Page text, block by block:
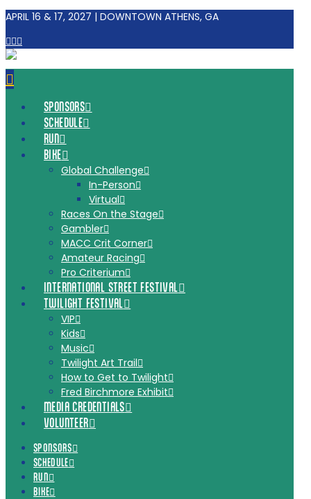
APRIL 16 & 17, 2027 | DOWNTOWN ATHENS, GA
Facebook
Tiktok
SPONSORS
SCHEDULE
RUN
BIKE
Global Challenge
In-Person
Virtual
Races On the Stage
Gambler
MACC Crit Corner
Amateur Racing
Pro Criterium
INTERNATIONAL STREET FESTIVAL
TWILIGHT FESTIVAL
VIP
Kids
Music
Twilight Art Trail
How to Get to Twilight
Fred Birchmore Exhibit
MEDIA CREDENTIALS
VOLUNTEER
SPONSORS
SCHEDULE
RUN
BIKE